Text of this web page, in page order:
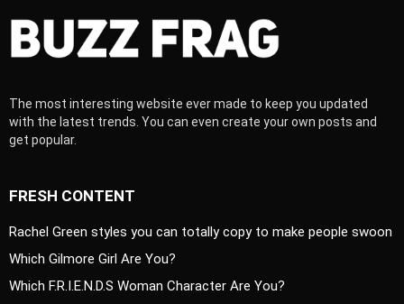
The most interesting website ever made to keep you updated
with the latest trends. You can even create your own posts and
get popular.
FRESH CONTENT
Rachel Green styles you can totally copy to make people swoon
Which Gilmore Girl Are You?
Which F.R.I.E.N.D.S Woman Character Are You?